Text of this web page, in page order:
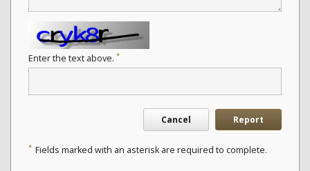
Enter the text above. *
Cancel Report
* Fields marked with an asterisk are required to complete.